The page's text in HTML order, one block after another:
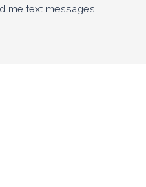
me text messages